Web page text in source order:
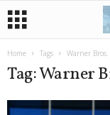
Home Tags Warner Bros.
Tag: Warner